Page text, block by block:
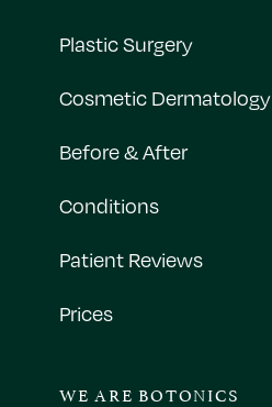
Plastic Surgery
Cosmetic Dermatology
Before & After
Conditions
Patient Reviews
Prices
WE ARE BOTONICS